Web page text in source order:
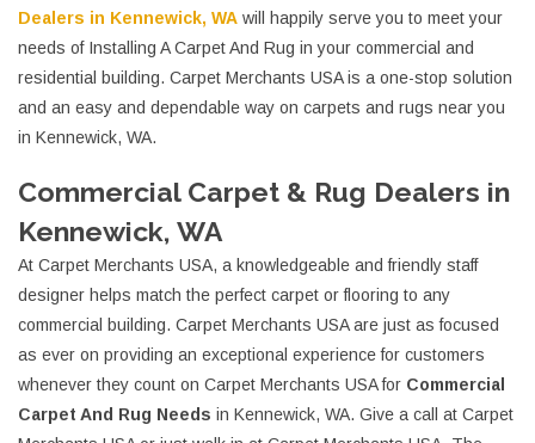
Dealers in Kennewick, WA will happily serve you to meet your
needs of Installing A Carpet And Rug in your commercial and
residential building. Carpet Merchants USA is a one-stop solution
and an easy and dependable way on carpets and rugs near you
in Kennewick, WA.
Commercial Carpet & Rug Dealers in
Kennewick, WA
At Carpet Merchants USA, a knowledgeable and friendly staff
designer helps match the perfect carpet or flooring to any
commercial building. Carpet Merchants USA are just as focused
as ever on providing an exceptional experience for customers
whenever they count on Carpet Merchants USA for Commercial
Carpet And Rug Needs in Kennewick, WA. Give a call at Carpet